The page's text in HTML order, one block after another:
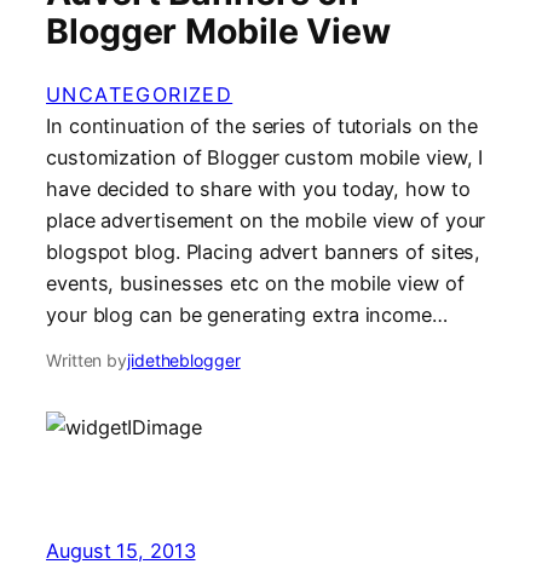
Blogger Mobile View
UNCATEGORIZED
In continuation of the series of tutorials on the
customization of Blogger custom mobile view, I
have decided to share with you today, how to
place advertisement on the mobile view of your
blogspot blog. Placing advert banners of sites,
events, businesses etc on the mobile view of
your blog can be generating extra income…
Written byjidetheblogger
August 15, 2013